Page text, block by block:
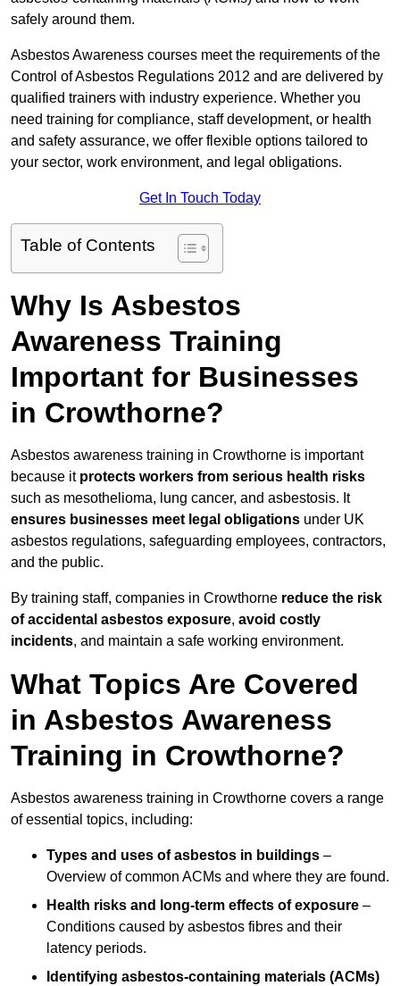
safely around them.
Asbestos Awareness courses meet the requirements of the
Control of Asbestos Regulations 2012 and are delivered by
qualified trainers with industry experience. Whether you
need training for compliance, staff development, or health
and safety assurance, we offer flexible options tailored to
your sector, work environment, and legal obligations.
Get In Touch Today
Table of Contents
Why Is Asbestos
Awareness Training
Important for Businesses
in Crowthorne?
Asbestos awareness training in Crowthorne is important
because it protects workers from serious health risks
such as mesothelioma, lung cancer, and asbestosis. It
ensures businesses meet legal obligations under UK
asbestos regulations, safeguarding employees, contractors,
and the public.
By training staff, companies in Crowthorne reduce the risk
of accidental asbestos exposure, avoid costly
incidents, and maintain a safe working environment.
What Topics Are Covered
in Asbestos Awareness
Training in Crowthorne?
Asbestos awareness training in Crowthorne covers a range
of essential topics, including:
Types and uses of asbestos in buildings –
Overview of common ACMs and where they are found.
Health risks and long-term effects of exposure –
Conditions caused by asbestos fibres and their
latency periods.
Identifying asbestos-containing materials (ACMs)